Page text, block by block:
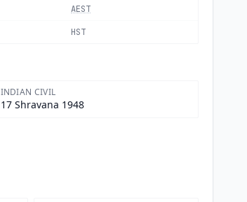
AEST
HST
INDIAN CIVIL
17 Shravana 1948